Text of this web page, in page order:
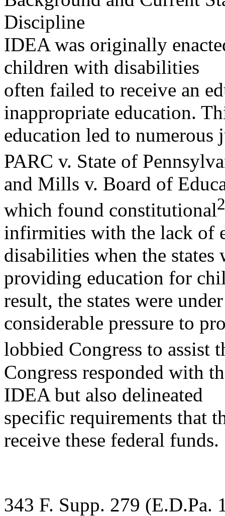
Discipline
IDEA was originally
children with disabilities
often failed to receive an
inappropriate education.
education led to
PARC v. State of
and Mills v. Board of
which found constitutional2
infirmities with the lack of
disabilities when the states
providing education for
result, the states were under
considerable pressure to
lobbied Congress to assist
Congress responded with
IDEA but also delineated
specific requirements that
receive these federal funds.
343 F. Supp. 279 (E.D.Pa.